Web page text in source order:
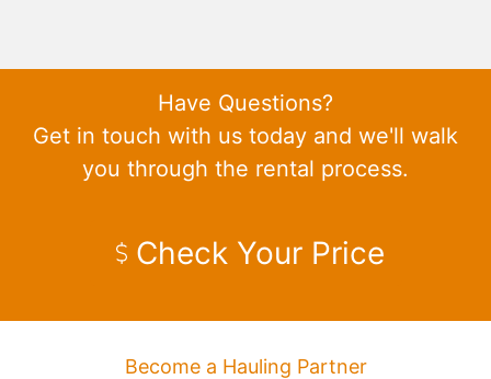
Have Questions?
Get in touch with us today and we'll walk
you through the rental process.
Check Your Price
Become a Hauling Partner